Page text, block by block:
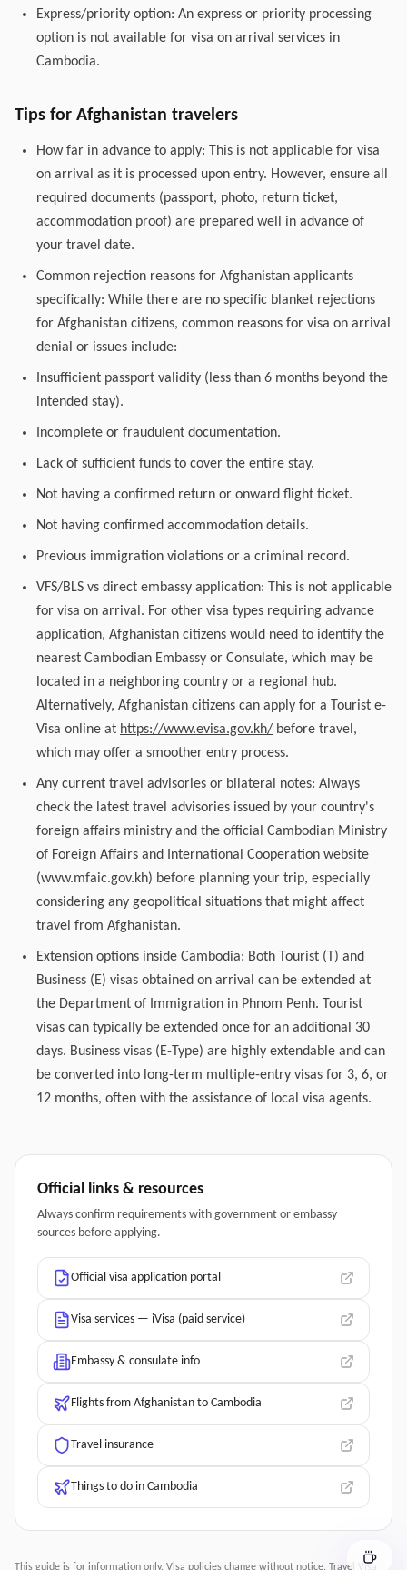
Express/priority option: An express or priority processing
option is not available for visa on arrival services in
Cambodia.
Tips for Afghanistan travelers
How far in advance to apply: This is not applicable for visa
on arrival as it is processed upon entry. However, ensure all
required documents (passport, photo, return ticket,
accommodation proof) are prepared well in advance of
your travel date.
Common rejection reasons for Afghanistan applicants
specifically: While there are no specific blanket rejections
for Afghanistan citizens, common reasons for visa on arrival
denial or issues include:
Insufficient passport validity (less than 6 months beyond the
intended stay).
Incomplete or fraudulent documentation.
Lack of sufficient funds to cover the entire stay.
Not having a confirmed return or onward flight ticket.
Not having confirmed accommodation details.
Previous immigration violations or a criminal record.
VFS/BLS vs direct embassy application: This is not applicable
for visa on arrival. For other visa types requiring advance
application, Afghanistan citizens would need to identify the
nearest Cambodian Embassy or Consulate, which may be
located in a neighboring country or a regional hub.
Alternatively, Afghanistan citizens can apply for a Tourist e-
Visa online at https://www.evisa.gov.kh/ before travel,
which may offer a smoother entry process.
Any current travel advisories or bilateral notes: Always
check the latest travel advisories issued by your country's
foreign affairs ministry and the official Cambodian Ministry
of Foreign Affairs and International Cooperation website
(www.mfaic.gov.kh) before planning your trip, especially
considering any geopolitical situations that might affect
travel from Afghanistan.
Extension options inside Cambodia: Both Tourist (T) and
Business (E) visas obtained on arrival can be extended at
the Department of Immigration in Phnom Penh. Tourist
visas can typically be extended once for an additional 30
days. Business visas (E-Type) are highly extendable and can
be converted into long-term multiple-entry visas for 3, 6, or
12 months, often with the assistance of local visa agents.
Official links & resources
Always confirm requirements with government or embassy
sources before applying.
Official visa application portal
Visa services — iVisa (paid service)
Embassy & consulate info
Flights from Afghanistan to Cambodia
Travel insurance
Things to do in Cambodia
This guide is for information only. Visa policies change without notice. Travel Visa